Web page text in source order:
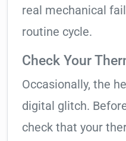
real mechanical
routine cycle.
Check Your
Occasionally, the
digital glitch.
check that your